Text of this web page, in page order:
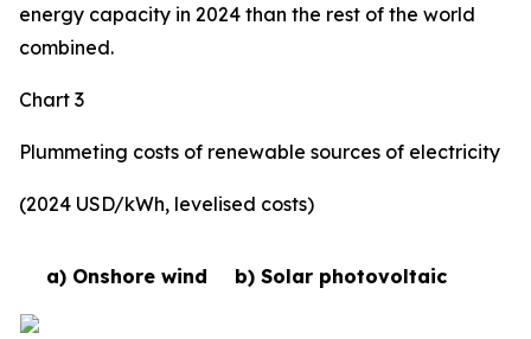
energy capacity in 2024 than the rest of the world
combined.
Chart 3
Plummeting costs of renewable sources of electricity
(2024 USD/kWh, levelised costs)
a) Onshore wind b) Solar photovoltaic